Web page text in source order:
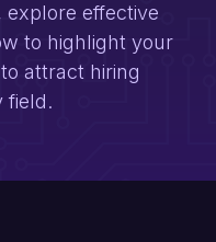
effective
to highlight your
attract hiring
field.